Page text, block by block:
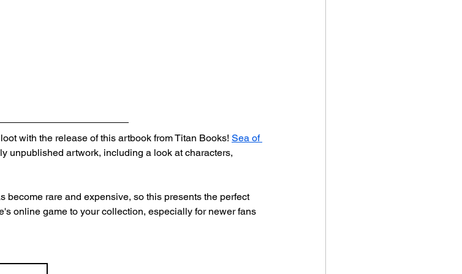
with the release of this artbook from Titan Books! Sea of
unpublished artwork, including a look at characters,
become rare and expensive, so this presents the perfect
online game to your collection, especially for newer fans